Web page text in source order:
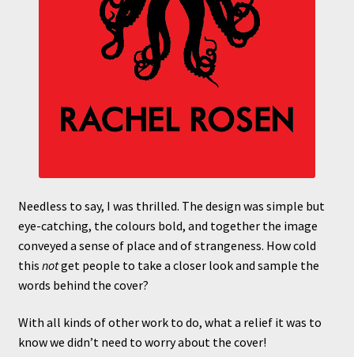
Needless to say, I was thrilled. The design was simple but
eye-catching, the colours bold, and together the image
conveyed a sense of place and of strangeness. How cold
this notget people to take a closer look and sample the
words behind the cover?
With all kinds of other work to do, what a relief it was to
know we didn’t need to worry about the cover!